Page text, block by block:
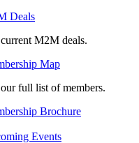
Deals
current M2M deals.
Map
our full list of members.
Brochure
Events